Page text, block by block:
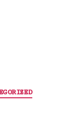
Categories